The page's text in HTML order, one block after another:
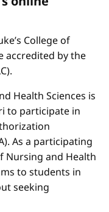
College of
accredited by the
Health Sciences is
to participate in
As a participating
Nursing and Health
to students in
seeking